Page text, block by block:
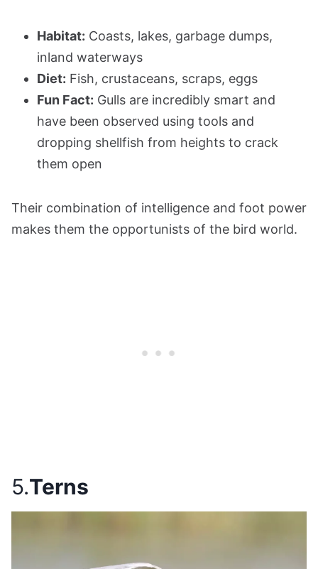
Habitat: Coasts, lakes, garbage dumps,
inland waterways
Diet: Fish, crustaceans, scraps, eggs
Fun Fact: Gulls are incredibly smart and
have been observed using tools and
dropping shellfish from heights to crack
them open
Their combination of intelligence and foot power
makes them the opportunists of the bird world.
5.Terns